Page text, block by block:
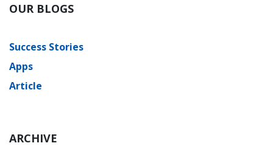
OUR BLOGS
Success Stories
Apps
Article
ARCHIVE